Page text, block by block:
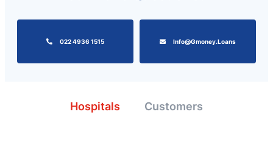
022 4936 1515 Info@gmoney.loans
Hospitals Customers